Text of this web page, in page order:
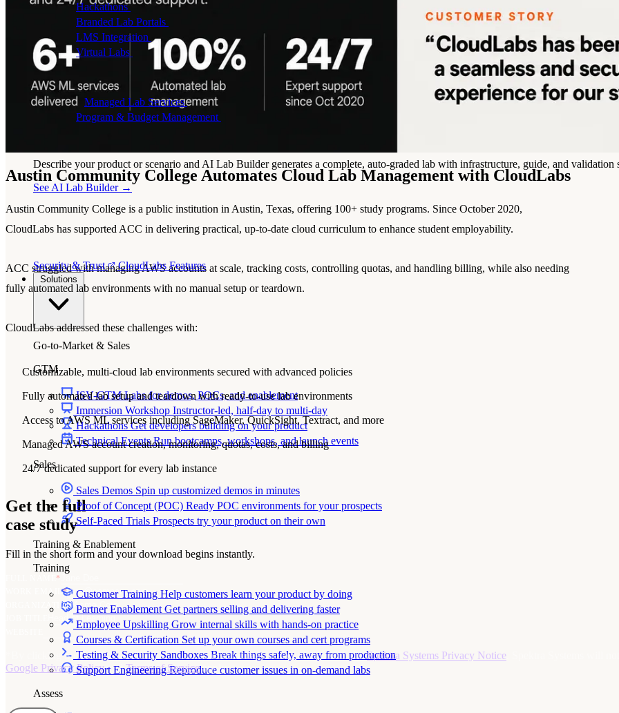
HackathonsBranded hackathons, managed end to end
Branded Lab Portals
LMS Integration Launch labs from the LMS you already use
Virtual Labs
Browser-based labs, no setup required
The Platform
Managed Lab ServicesWe run lab programs across all your teams
Program & Budget Management
Describe your product or scenario and AI Lab Builder generates a complete, auto-graded lab with infrastructure, guide, and validation
See AI Lab Builder →
Security & Trust CloudLabs Features
Go-to-Market & Sales
GTM
ISV-GTMLabs for demos, POCs, and enablement
Immersion Workshop Instructor-led, half-day to multi-day
HackathonsGet developers building on your product
Technical EventsRun bootcamps, workshops, and launch events
Sales
Sales Demos Spin up customized demos in minutes
Proof of Concept (POC) Ready POC environments for your prospects
Self-Paced Trials Prospects try your product on their own
Training & Enablement
Training
Customer Training Help customers learn your product by doing
Partner EnablementGet partners selling and delivering faster
Employee Upskilling Grow internal skills with hands-on practice
Courses & Certification Set up your own courses and cert programs
Testing & Security Sandboxes Break things safely, away from production
Support EngineeringReproduce customer issues in on-demand labs
Assess
Austin Community College Automates Cloud Lab Management with CloudLabs
Austin Community College is a public institution in Austin, Texas, offering 100+ study programs. Since October 2020,
CloudLabs has supported ACC in delivering practical, up-to-date cloud curriculum to enhance student employability.
ACC struggled with managing AWS accounts at scale, tracking costs, controlling quotas, and handling billing, while also needing
fully automated lab environments with no manual setup or teardown.
CloudLabs addressed these challenges with:
Customizable, multi-cloud lab environments secured with advanced policies
Fully automated lab setup and teardown with ready-to-use lab environments
Access to AWS ML services including SageMaker, QuickSight, Textract, and more
Managed AWS account creation, monitoring, quotas, costs, and billing
24/7 dedicated support for every lab instance
Get the full
case study
Fill in the short form and your download begins instantly.
*
WORK EMAIL*
ORGANIZATION
By clicking Submit, I agree to the use of my personal data in accordance with the Spektra Systems Privacy Notice
Google Privacy Policy and Terms of Service apply.